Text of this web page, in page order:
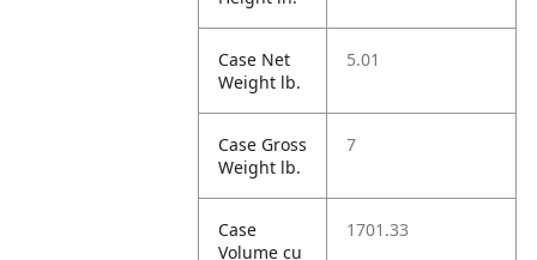
Case Net
Weight lb.
5.01
Case Gross
Weight lb.
7
Case
Volume cu
1701.33